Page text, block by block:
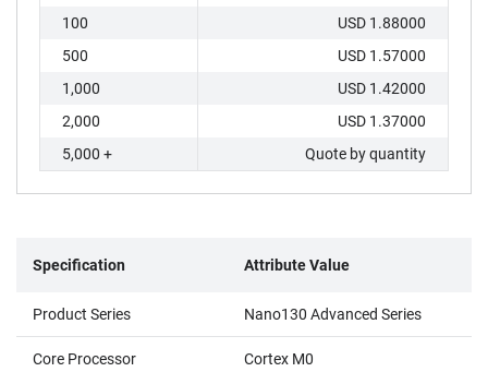
100
USD 1.88000
500
USD 1.57000
1,000
USD 1.42000
2,000
USD 1.37000
5,000 +
Quote by quantity
Specification Attribute Value
Product Series Nano130 Advanced Series
Core Processor Cortex M0